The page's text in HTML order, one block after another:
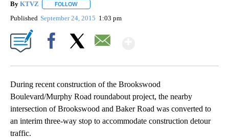
By KTVZ FOLLOW
Published September 24, 2015 1:03 pm
During recent construction of the Brookswood
Boulevard/Murphy Road roundabout project, the nearby
intersection of Brookswood and Baker Road was converted to
an interim three-way stop to accommodate construction detour
traffic.